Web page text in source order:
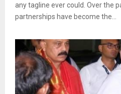
any tagline ever could. Over the
partnerships have become the...